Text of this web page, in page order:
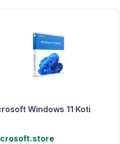
Windows 11 Koti